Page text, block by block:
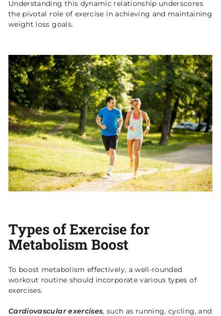
Understanding this dynamic relationship underscores
the pivotal role of exercise in achieving and maintaining
weight loss goals.
Types of Exercise for
Metabolism Boost
To boost metabolism effectively, a well-rounded
workout routine should incorporate various types of
exercises.
Cardiovascular exercises, such as running, cycling, and